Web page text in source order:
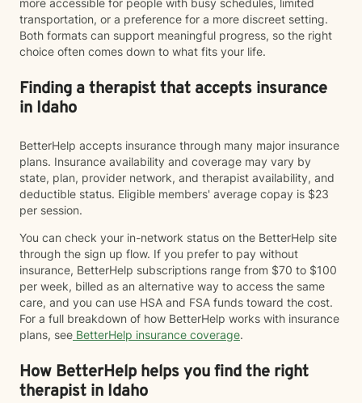
more accessible for people with busy schedules, limited
transportation, or a preference for a more discreet setting.
Both formats can support meaningful progress, so the right
choice often comes down to what fits your life.
Finding a therapist that accepts insurance
in Idaho
BetterHelp accepts insurance through many major insurance
plans. Insurance availability and coverage may vary by
state, plan, provider network, and therapist availability, and
deductible status. Eligible members' average copay is $23
per session.
You can check your in-network status on the BetterHelp site
through the sign up flow. If you prefer to pay without
insurance, BetterHelp subscriptions range from $70 to $100
per week, billed as an alternative way to access the same
care, and you can use HSA and FSA funds toward the cost.
For a full breakdown of how BetterHelp works with insurance
plans, see BetterHelp insurance coverage.
How BetterHelp helps you find the right
therapist in Idaho